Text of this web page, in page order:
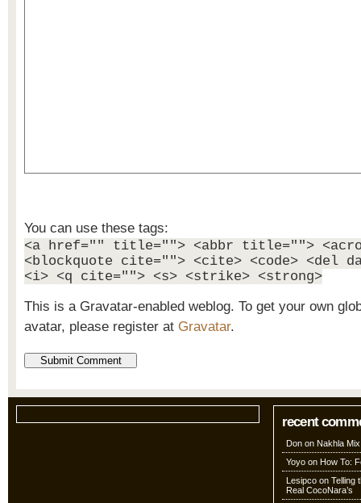
You can use these tags:
<a href="" title=""> <abbr title="">
<blockquote cite=""> <cite> <code> <del
<i> <q cite=""> <s> <strike> <strong>
This is a Gravatar-enabled weblog. To get your own
avatar, please register at Gravatar.
recent
Don on Nakhla
Yoyo on How To:
Lesipco on Telling
Real CocoNara’s